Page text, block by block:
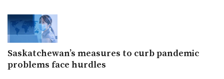
Saskatchewan’s measures to curb pandemic
problems face hurdles